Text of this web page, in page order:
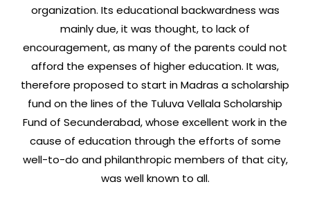
organization. Its educational backwardness was
mainly due, it was thought, to lack of
encouragement, as many of the parents could not
afford the expenses of higher education. It was,
therefore proposed to start in Madras a scholarship
fund on the lines of the Tuluva Vellala Scholarship
Fund of Secunderabad, whose excellent work in the
cause of education through the efforts of some
well-to-do and philanthropic members of that city,
was well known to all.